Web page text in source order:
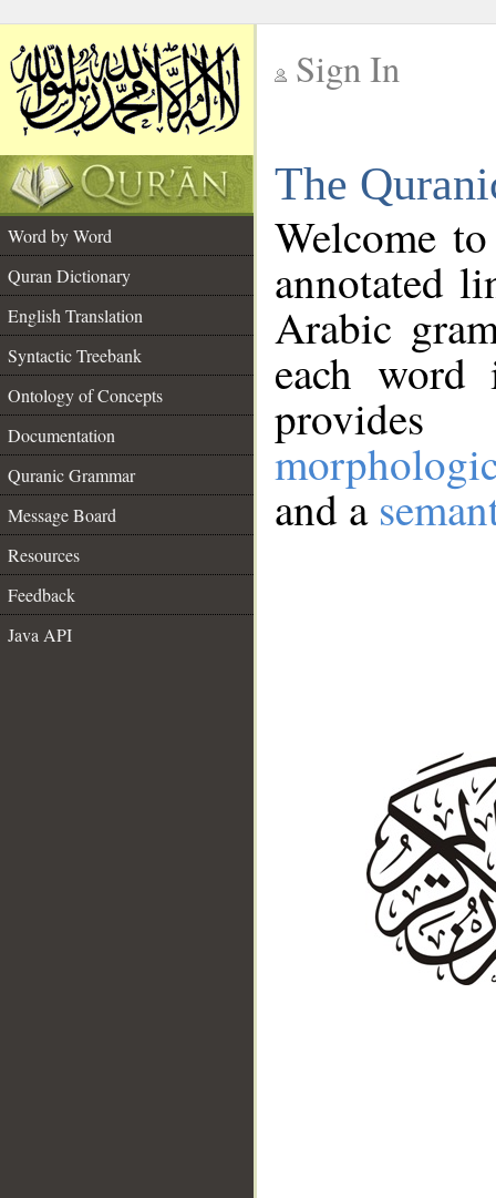
Sign In
The
Word by Word
Quran Dictionary
English Translation
Syntactic Treebank
Ontology of Concepts
Documentation
Quranic Grammar
Message Board
Resources
Feedback
Java API
Welcome
annotated
Arabic
each
and a